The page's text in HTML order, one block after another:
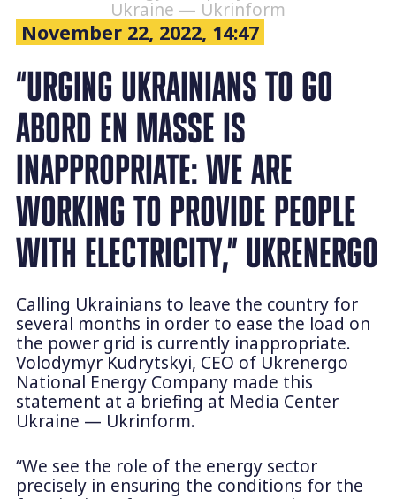
Ukraine — Ukrinform
November 22, 2022, 14:47
“URGING UKRAINIANS TO GO
ABORD EN MASSE IS
INAPPROPRIATE: WE ARE
WORKING TO PROVIDE PEOPLE
WITH ELECTRICITY,” UKRENERGO
Calling Ukrainians to leave the country for
several months in order to ease the load on
the power grid is currently inappropriate.
Volodymyr Kudrytskyi, CEO of Ukrenergo
National Energy Company made this
statement at a briefing at Media Center
Ukraine — Ukrinform.
“We see the role of the energy sector
precisely in ensuring the conditions for the